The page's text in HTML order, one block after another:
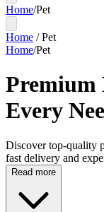
Home/Pet
Home /Pet
Home/Pet
Premium
Every
Discover top-quality
fast delivery and
Read more